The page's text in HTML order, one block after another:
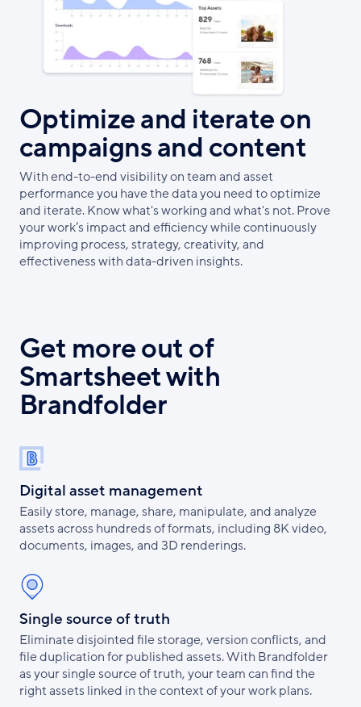
Optimize and iterate on
campaigns and content
With end-to-end visibility on team and asset
performance you have the data you need to optimize
and iterate. Know what's working and what's not. Prove
your work’s impact and efficiency while continuously
improving process, strategy, creativity, and
effectiveness with data-driven insights.
Get more out of
Smartsheet with
Brandfolder
Digital asset management
Easily store, manage, share, manipulate, and analyze
assets across hundreds of formats, including 8K video,
documents, images, and 3D renderings.
Single source of truth
Eliminate disjointed file storage, version conflicts, and
file duplication for published assets. With Brandfolder
as your single source of truth, your team can find the
right assets linked in the context of your work plans.